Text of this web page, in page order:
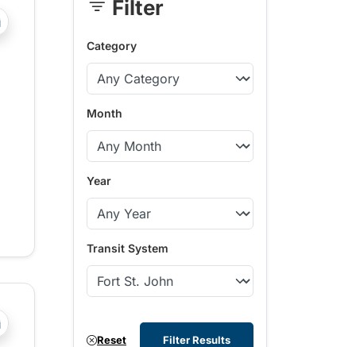
?php _e('Transit System: '); ?>Fort St. John
?php _e('Transit System: '); ?>Fort St. John
Skip Filter
Category
Month
Year
Transit System
Reset Filter Results